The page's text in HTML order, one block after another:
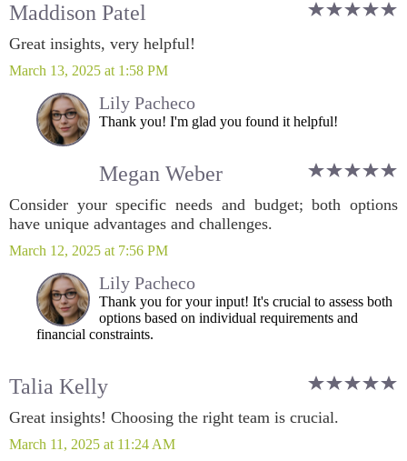
Maddison Patel
Great insights, very helpful!
March 13, 2025 at 1:58 PM
Lily Pacheco
Thank you! I'm glad you found it helpful!
Megan Weber
Consider your specific needs and budget; both options
have unique advantages and challenges.
March 12, 2025 at 7:56 PM
Lily Pacheco
Thank you for your input! It's crucial to assess both
options based on individual requirements and
financial constraints.
Talia Kelly
Great insights! Choosing the right team is crucial.
March 11, 2025 at 11:24 AM